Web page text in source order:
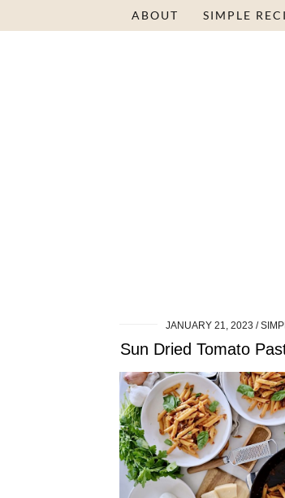
ABOUT SIMPLE
JANUARY 21, 2023
Sun Dried Tomato